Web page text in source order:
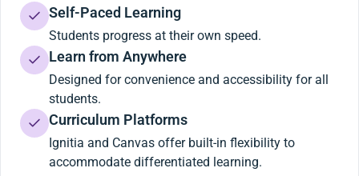
Self-Paced Learning
Students progress at their own speed.
Learn from Anywhere
Designed for convenience and accessibility for all
students.
Curriculum Platforms
Ignitia and Canvas offer built-in flexibility to
accommodate differentiated learning.